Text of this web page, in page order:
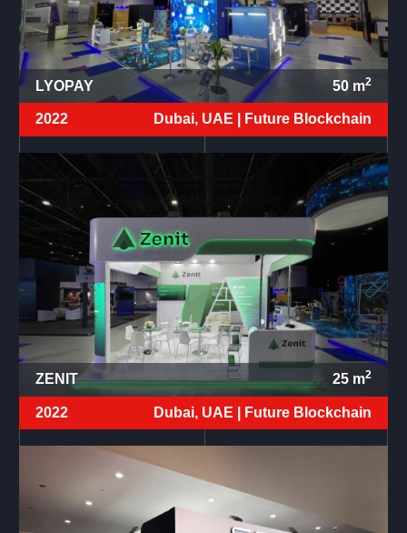
LYOPAY 50m2
2022 Dubai, UAE | Future Blockchain
ZENIT 25m2
2022 Dubai, UAE | Future Blockchain